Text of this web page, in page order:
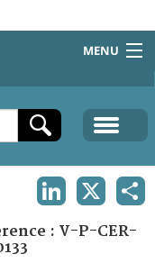
MENU
: V-P-CER-